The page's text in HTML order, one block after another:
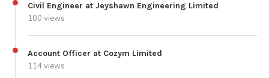
Civil Engineer at Jeyshawn Engineering Limited
100 views
Account Officer at Cozym Limited
114 views